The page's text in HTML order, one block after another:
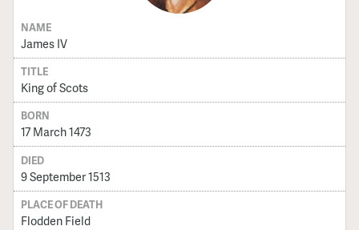
NAME
James IV
TITLE
King of Scots
BORN
17 March 1473
DIED
9 September 1513
PLACE OF DEATH
Flodden Field